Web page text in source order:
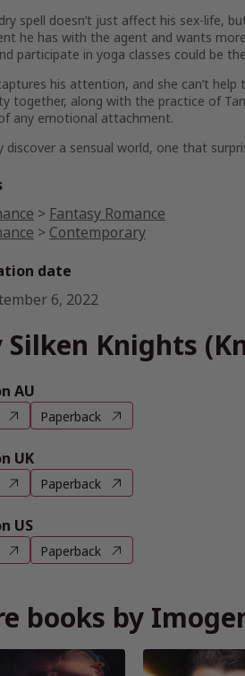
spell doesn’t just affect his sex-life,
he has with the agent and wants
participate in yoga classes could be
his attention, and she can’t
together, along with the practice of
any emotional attachment.
discover a sensual world, one that
> Fantasy Romance
> Contemporary
date
6, 2022
Silken Knights
AU
Paperback
UK
Paperback
US
Paperback
books by